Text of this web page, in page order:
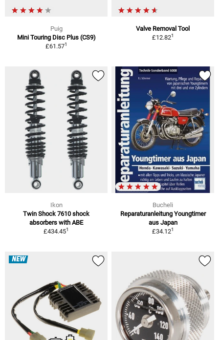
Puig
Mini Touring Disc Plus (CS9)
£61.571
Valve Removal Tool
£12.821
Ikon
Twin Shock 7610 shock
absorbers with ABE
£434.451
Bucheli
Reparaturanleitung Youngtimer
aus Japan
£34.121
NEW